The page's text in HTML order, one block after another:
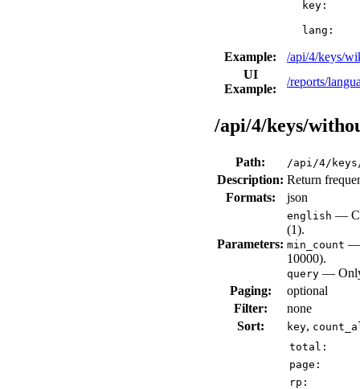
key:
lang:
Example:
/api/4/keys/
UI
Example:
/reports/
/api/4/keys/
Path: /api/4/
Description: Return
Formats:
json
Parameters:
english —
(1).
min_count —
10000).
query — Only
Paging:
optional
Filter:
none
Sort:
key,
total:
page:
rp: